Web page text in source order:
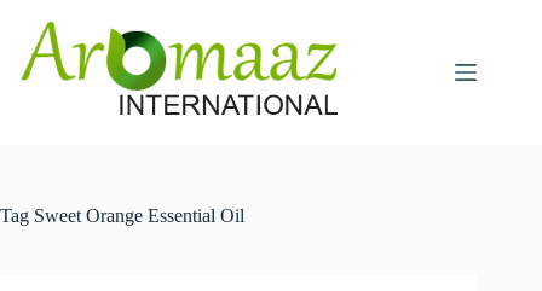
content
Tag Sweet Orange Essential Oil